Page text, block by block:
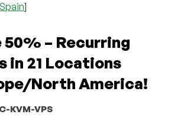
]
50% – Recurring
in 21 Locations
North America!
KVM-VPS